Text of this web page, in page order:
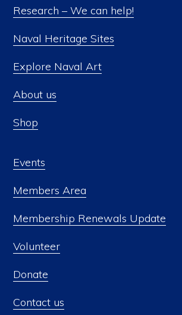
Research – We can help!
Naval Heritage Sites
Explore Naval Art
About us
Shop
Events
Members Area
Membership Renewals Update
Volunteer
Donate
Contact us